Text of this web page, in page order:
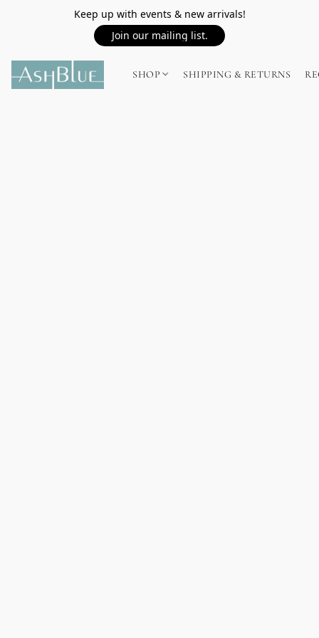
Keep up with events & new arrivals!
Join our mailing list.
SHOP SHIPPING & RETURNS